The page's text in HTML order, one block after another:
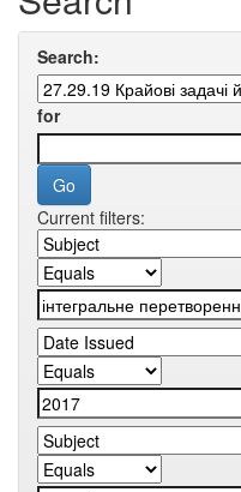
Search:
for
Current filters: